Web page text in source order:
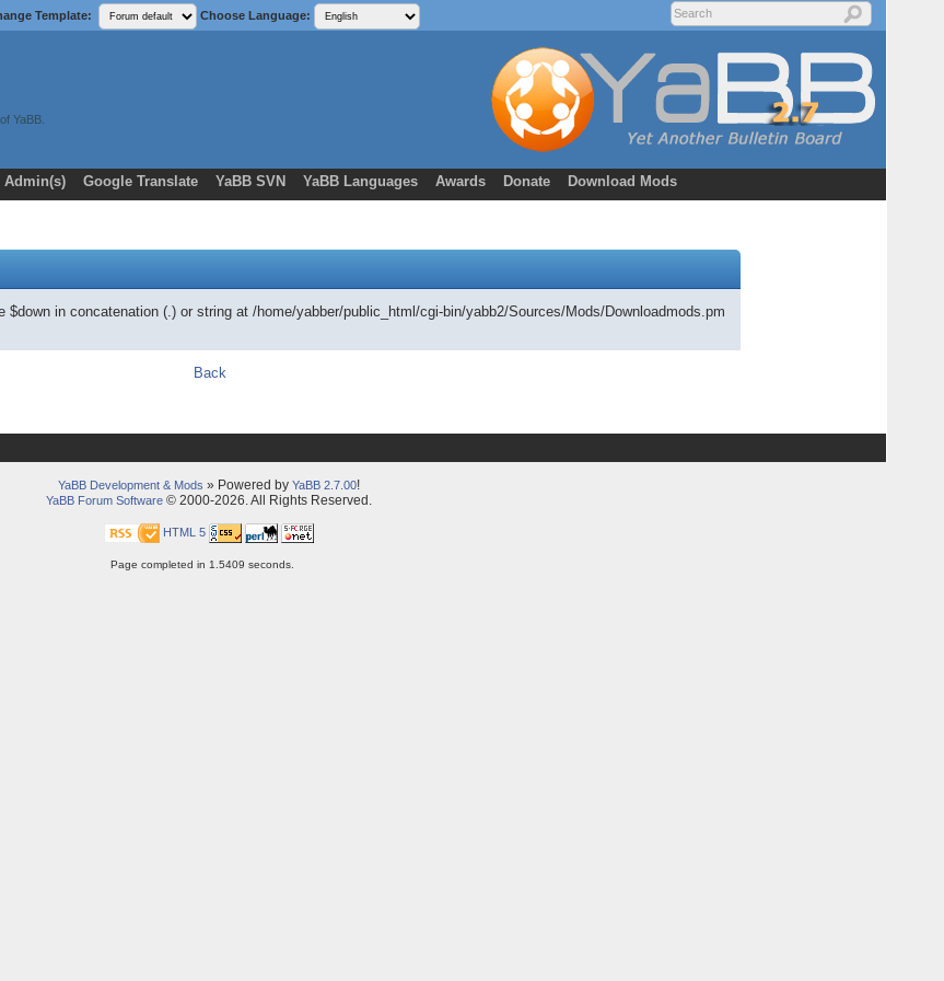
Template: Choose Language:
YaBB.
Admin(s) Google Translate YaBB SVN YaBB Languages Awards Donate Download Mods
in concatenation (.) or string at /home/yabber/public_html/cgi-bin/yabb2/Sources/Mods/Downloadmods.pm
Back
YaBB Development & Mods » Powered by YaBB 2.7.00!
YaBB Forum Software © 2000-2026. All Rights Reserved.
HTML 5
Page completed in 1.5409 seconds.